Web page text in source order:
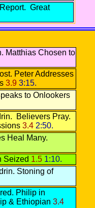
. Great
. Matthias Chosen to
Peter Addresses
3.9 3:15.
to Onlookers
Believers Pray.
3.4 2:50.
Heal Many.
Seized 1.5 1:10.
Stoning of
Philip in
& Ethiopian 3.4